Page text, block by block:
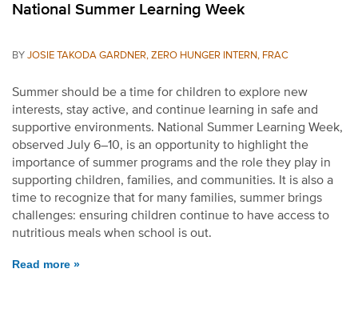
National Summer Learning Week
BY JOSIE TAKODA GARDNER, ZERO HUNGER INTERN, FRAC
Summer should be a time for children to explore new
interests, stay active, and continue learning in safe and
supportive environments. National Summer Learning Week,
observed July 6–10, is an opportunity to highlight the
importance of summer programs and the role they play in
supporting children, families, and communities. It is also a
time to recognize that for many families, summer brings
challenges: ensuring children continue to have access to
nutritious meals when school is out.
Read more »